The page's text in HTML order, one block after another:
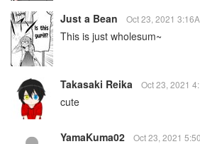
Just a Bean Oct 23, 2021
This is just wholesum~
Takasaki Reika Oct 23, 2021
cute
YamaKuma02 Oct 23, 2021